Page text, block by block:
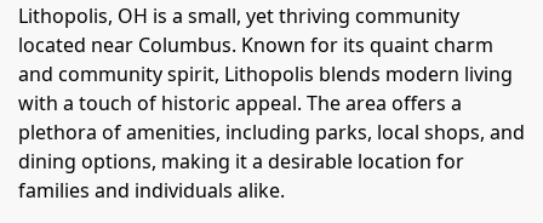
Lithopolis, OH is a small, yet thriving community
located near Columbus. Known for its quaint charm
and community spirit, Lithopolis blends modern living
with a touch of historic appeal. The area offers a
plethora of amenities, including parks, local shops, and
dining options, making it a desirable location for
families and individuals alike.